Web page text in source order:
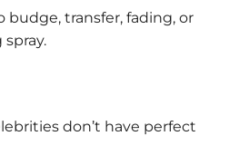
transfer, fading, or
don’t have perfect